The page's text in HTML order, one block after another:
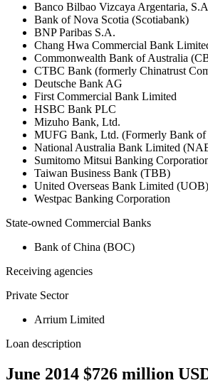
Banco Bilbao Vizcaya Argentaria,
Bank of Nova Scotia (Scotiabank)
BNP Paribas S.A.
Chang Hwa Commercial Bank
Commonwealth Bank of Australia
CTBC Bank (formerly Chinatrust
Deutsche Bank AG
First Commercial Bank Limited
HSBC Bank PLC
Mizuho Bank, Ltd.
MUFG Bank, Ltd. (Formerly Bank
National Australia Bank Limited
Sumitomo Mitsui Banking
Taiwan Business Bank (TBB)
United Overseas Bank Limited (UOB)
Westpac Banking Corporation
State-owned Commercial Banks
Bank of China (BOC)
Receiving agencies
Private Sector
Arrium Limited
Loan description
June 2014 $726 million